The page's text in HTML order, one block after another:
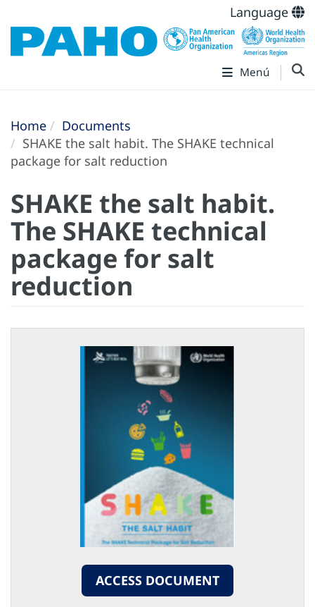
Language
Menú
Home
Documents
SHAKE the salt habit. The SHAKE technical
package for salt reduction
SHAKE the salt habit.
The SHAKE technical
package for salt
reduction
ACCESS DOCUMENT